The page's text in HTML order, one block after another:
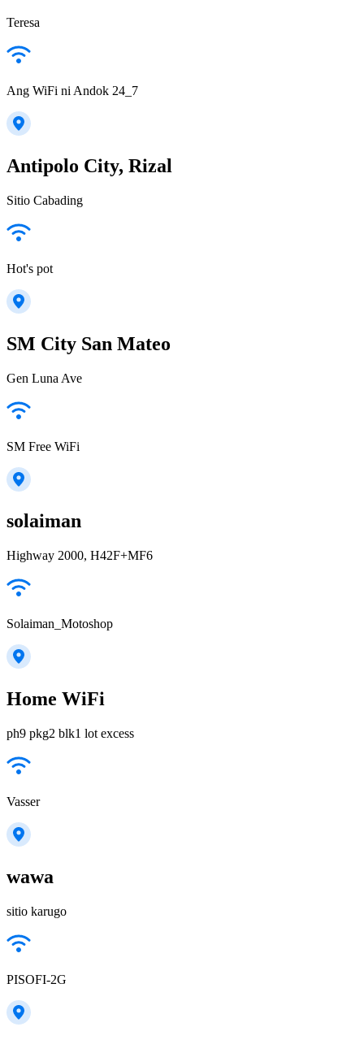
Teresa
Ang WiFi ni Andok 24_7
Antipolo City, Rizal
Sitio Cabading
Hot's pot
SM City San Mateo
Gen Luna Ave
SM Free WiFi
solaiman
Highway 2000, H42F+MF6
Solaiman_Motoshop
Home WiFi
ph9 pkg2 blk1 lot excess
Vasser
wawa
sitio karugo
PISOFI-2G